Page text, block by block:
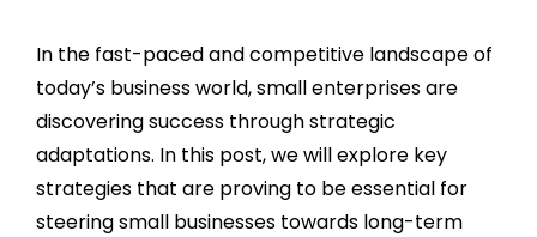
In the fast-paced and competitive landscape of
today’s business world, small enterprises are
discovering success through strategic
adaptations. In this post, we will explore key
strategies that are proving to be essential for
steering small businesses towards long-term